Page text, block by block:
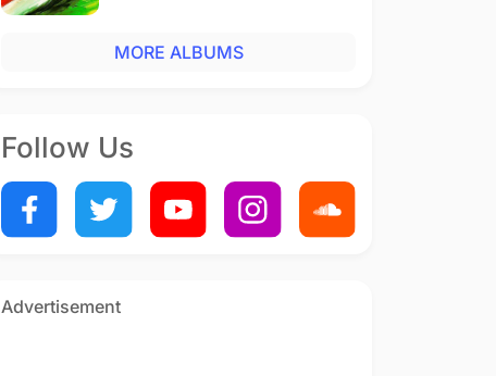
MORE ALBUMS
Follow Us
Advertisement